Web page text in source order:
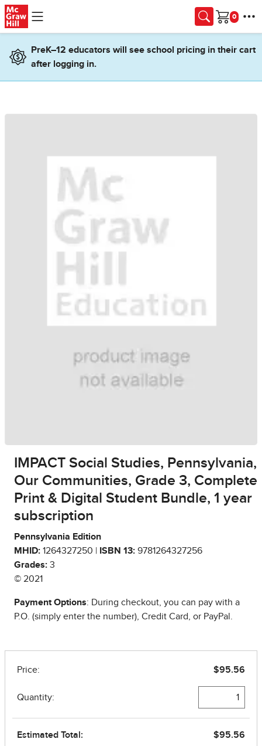
Skip to main content
Cart
PreK–12 educators will see school pricing in their cart
after logging in.
IMPACT Social Studies, Pennsylvania,
Our Communities, Grade 3, Complete
Print & Digital Student Bundle, 1 year
subscription
Pennsylvania Edition
MHID: 1264327250 | ISBN 13: 9781264327256
Grades: 3
© 2021
Payment Options: During checkout, you can pay with a
P.O. (simply enter the number), Credit Card, or PayPal.